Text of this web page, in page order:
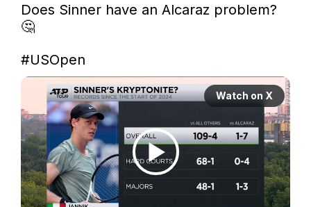
Does Sinner have an Alcaraz problem?
🤔
#USOpen
Watch on X